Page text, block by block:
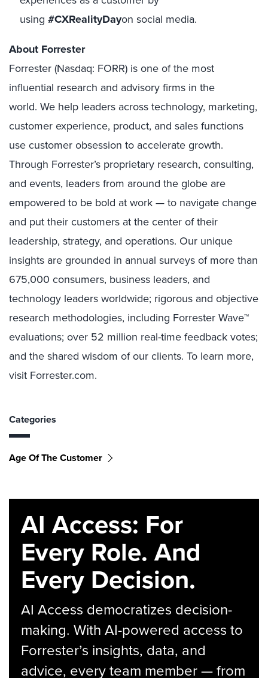
using #CXRealityDayon social media.
About Forrester
Forrester (Nasdaq: FORR) is one of the most
influential research and advisory firms in the
world. We help leaders across technology, marketing,
customer experience, product, and sales functions
use customer obsession to accelerate growth.
Through Forrester’s proprietary research, consulting,
and events, leaders from around the globe are
empowered to be bold at work — to navigate change
and put their customers at the center of their
leadership, strategy, and operations. Our unique
insights are grounded in annual surveys of more than
675,000 consumers, business leaders, and
technology leaders worldwide; rigorous and objective
research methodologies, including Forrester Wave™
evaluations; over 52 million real-time feedback votes;
and the shared wisdom of our clients. To learn more,
visit Forrester.com.
Categories
Age Of The Customer
AI Access: For
Every Role. And
Every Decision.
AI Access democratizes decision-
making. With AI-powered access to
Forrester’s insights, data, and
advice, every team member — from